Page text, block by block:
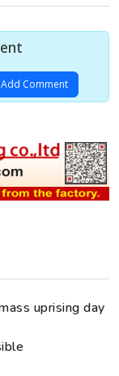
Comment
uprising day